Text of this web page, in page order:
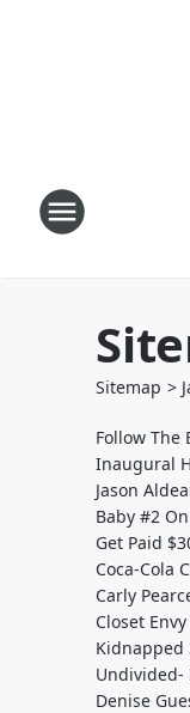
Sitemap >
Follow The
Inaugural
Jason
Baby #2
Get Paid
Coca-Cola
Carly
Closet Envy
Kidnapped
Undivided-
Denise